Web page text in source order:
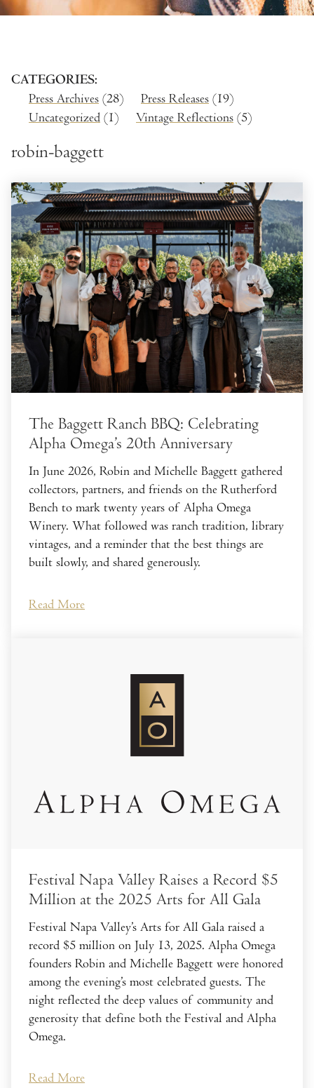
robin-baggett
The Baggett Ranch BBQ: Celebrating
Alpha Omega’s 20th Anniversary
In June 2026, Robin and Michelle Baggett gathered
collectors, partners, and friends on the Rutherford
Bench to mark twenty years of Alpha Omega
Winery. What followed was ranch tradition, library
vintages, and a reminder that the best things are
built slowly, and shared generously.
Read More
Festival Napa Valley Raises a Record $5
Million at the 2025 Arts for All Gala
Festival Napa Valley’s Arts for All Gala raised a
record $5 million on July 13, 2025. Alpha Omega
founders Robin and Michelle Baggett were honored
among the evening’s most celebrated guests. The
night reflected the deep values of community and
generosity that define both the Festival and Alpha
Omega.
Read More
CATEGORIES
Press Archives (28) Press Releases (19)
Uncategorized (1) Vintage Reflections (5)